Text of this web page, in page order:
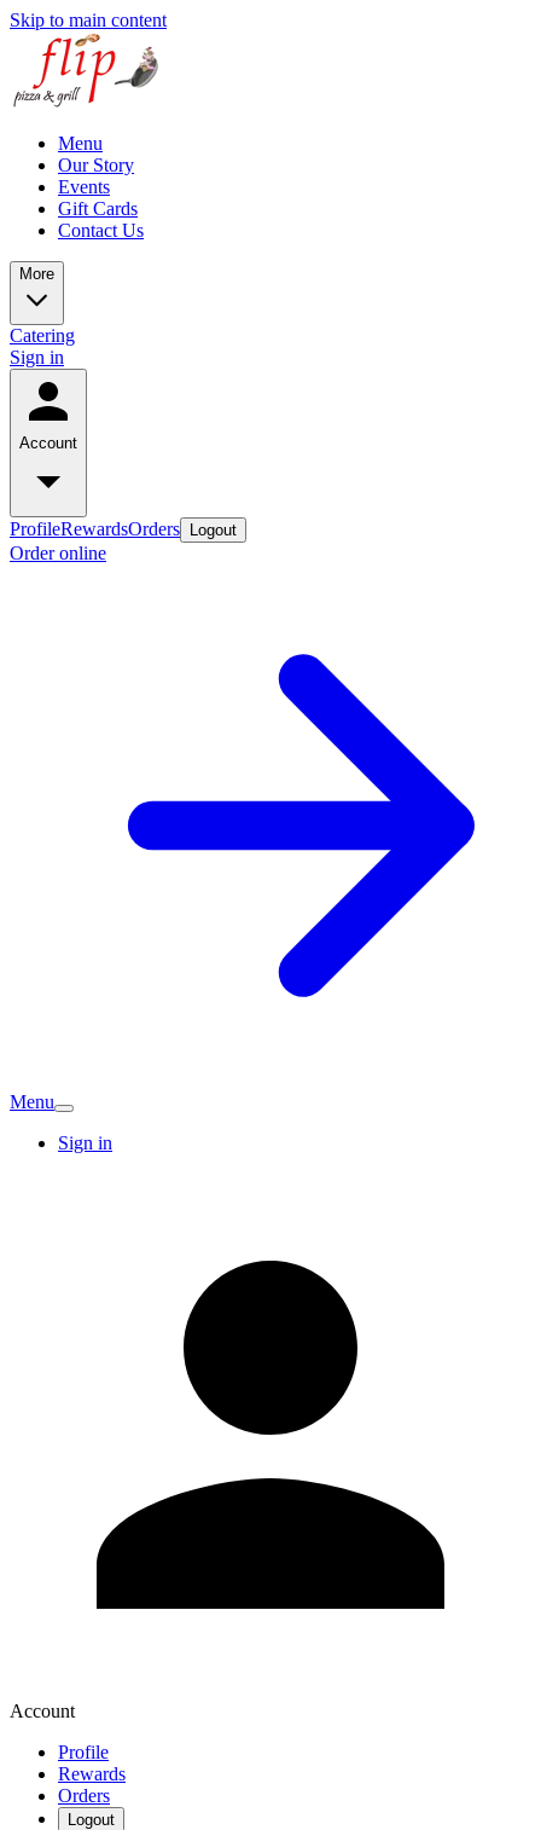
Skip to main content
Menu
Our Story
Events
Gift Cards
Contact Us
More
Catering
Sign in
Account
ProfileRewardsOrders Logout
Order online
Menu
Sign in
Account
Profile
Rewards
Orders
Logout